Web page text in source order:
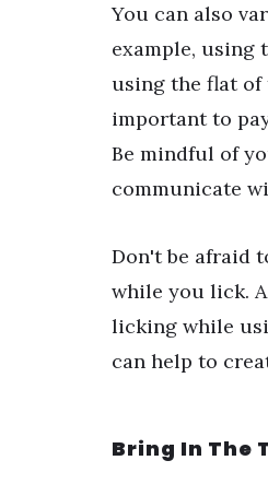
You can also
example, using
using the flat of
important to
Be mindful of
communicate
Don't be afraid
while you lick.
licking while
can help to
Bring In The